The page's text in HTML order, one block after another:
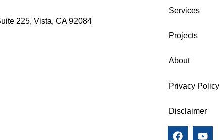
225, Vista, CA 92084
Services
Projects
About
Privacy Policy
Disclaimer